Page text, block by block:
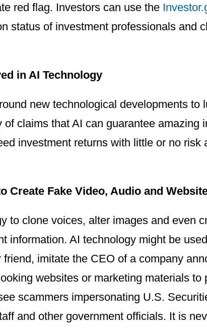
red flag. Investors can use the
status of investment professionals and
in AI Technology
new technological developments to
claims that AI can guarantee amazing
investment returns with little or no risk
Create Fake Video, Audio and
to clone voices, alter images and even
information. AI technology might be
imitate the CEO of a company
websites or marketing materials to
scammers impersonating U.S.
and other government officials. It is